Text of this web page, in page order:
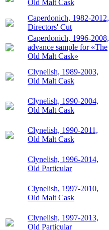
Old Malt Cask
Caperdonich, 1982-2012,
Directors' Cut
Caperdonich, 1996-2008,
advance sample for «The
Old Malt Cask»
Clynelish, 1989-2003,
Old Malt Cask
Clynelish, 1990-2004,
Old Malt Cask
Clynelish, 1990-2011,
Old Malt Cask
Clynelish, 1996-2014,
Old Particular
Clynelish, 1997-2010,
Old Malt Cask
Clynelish, 1997-2013,
Old Particular